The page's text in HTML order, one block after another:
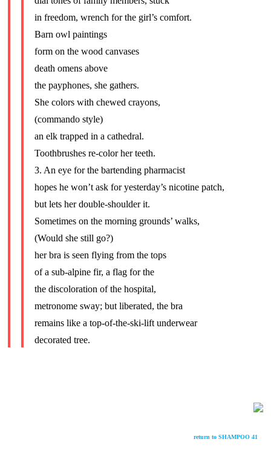
in freedom, wrench for the girl’s comfort.
Barn owl paintings
form on the wood canvases
death omens above
the payphones, she gathers.
She colors with chewed crayons,
(commando style)
an elk trapped in a cathedral.
Toothbrushes re-color her teeth.
3. An eye for the bartending pharmacist
hopes he won’t ask for yesterday’s nicotine patch,
but lets her double-shoulder it.
Sometimes on the morning grounds’ walks,
(Would she still go?)
her bra is seen flying from the tops
of a sub-alpine fir, a flag for the
the discoloration of the hospital,
metronome sway; but liberated, the bra
remains like a top-of-the-ski-lift underwear
decorated tree.
return to SHAMPOO 41